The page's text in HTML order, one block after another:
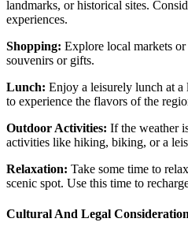
landmarks, or historical sites.
experiences.
Shopping: Explore local markets
souvenirs or gifts.
Lunch: Enjoy a leisurely lunch at a
to experience the flavors of the
Outdoor Activities: If the weather
activities like hiking, biking, or a
Relaxation: Take some time to
scenic spot. Use this time to
Cultural And Legal